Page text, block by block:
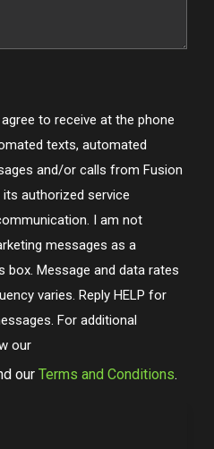
to receive at the phone
texts, automated
and/or calls from Fusion
authorized service
I am not
messages as a
Message and data rates
varies. Reply HELP for
For additional
our
our Terms and Conditions.